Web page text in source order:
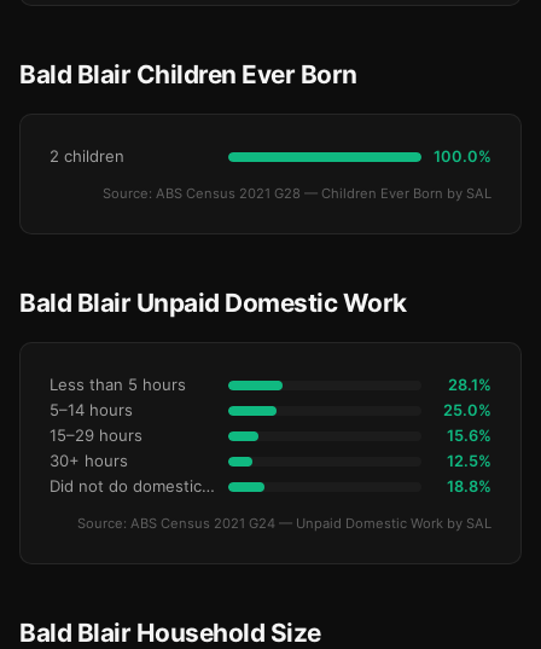
Bald Blair Children Ever Born
2 children 100.0%
Source: ABS Census 2021 G28 — Children Ever Born by SAL
Bald Blair Unpaid Domestic Work
Less than 5 hours 28.1%
5–14 hours 25.0%
15–29 hours 15.6%
30+ hours 12.5%
Did not do domestic work 18.8%
Source: ABS Census 2021 G24 — Unpaid Domestic Work by SAL
Bald Blair Household Size